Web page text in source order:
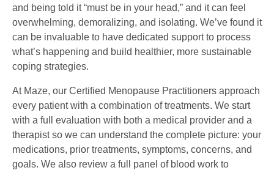
and being told it “must be in your head,” and it can feel
overwhelming, demoralizing, and isolating. We’ve found it
can be invaluable to have dedicated support to process
what’s happening and build healthier, more sustainable
coping strategies.
At Maze, our Certified Menopause Practitioners approach
every patient with a combination of treatments. We start
with a full evaluation with both a medical provider and a
therapist so we can understand the complete picture: your
medications, prior treatments, symptoms, concerns, and
goals. We also review a full panel of blood work to